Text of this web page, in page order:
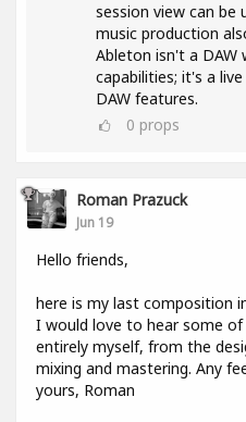
session view can
music production
Ableton isn't a DAW
capabilities; it's a
DAW features.
0 props
Roman Prazuck
Jun 19
Hello friends,
here is my last composition
I would love to hear some
entirely myself, from the
mixing and mastering. Any
yours, Roman